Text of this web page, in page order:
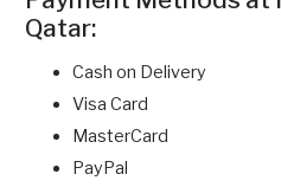
Qatar:
Cash on Delivery
Visa Card
MasterCard
PayPal